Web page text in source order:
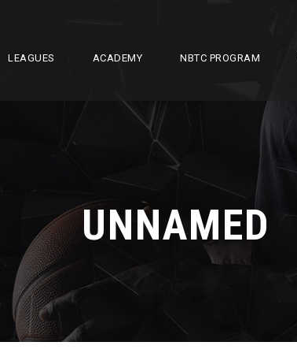
LEAGUES ACADEMY NBTC PROGRAM
UNNAMED